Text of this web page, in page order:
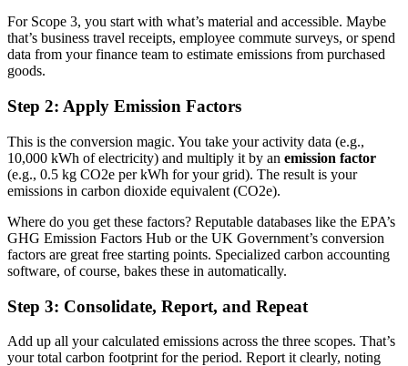
For Scope 3, you start with what’s material and accessible. Maybe
that’s business travel receipts, employee commute surveys, or spend
data from your finance team to estimate emissions from purchased
goods.
Step 2: Apply Emission Factors
This is the conversion magic. You take your activity data (e.g.,
10,000 kWh of electricity) and multiply it by an emission factor
(e.g., 0.5 kg CO2e per kWh for your grid). The result is your
emissions in carbon dioxide equivalent (CO2e).
Where do you get these factors? Reputable databases like the EPA’s
GHG Emission Factors Hub or the UK Government’s conversion
factors are great free starting points. Specialized carbon accounting
software, of course, bakes these in automatically.
Step 3: Consolidate, Report, and Repeat
Add up all your calculated emissions across the three scopes. That’s
your total carbon footprint for the period. Report it clearly, noting